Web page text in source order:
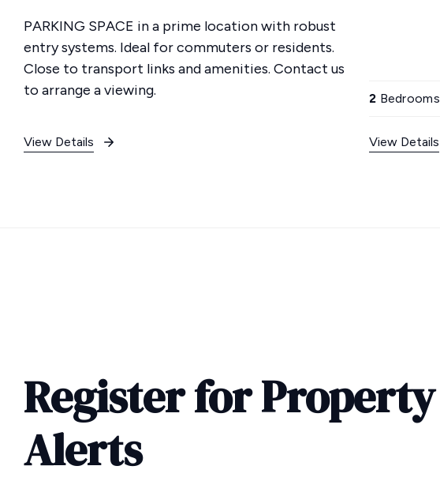
PARKING SPACE in a prime location with robust
entry systems. Ideal for commuters or residents.
Close to transport links and amenities. Contact us
to arrange a viewing.
View Details
2 Bedrooms
View Details
Register for Property
Alerts